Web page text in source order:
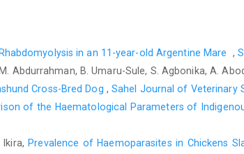
nts/data.asp (Accessed 19 January ‎‎2013).‎
Clements, J. F. (2007). The Clements checklist of
Cheesbrough, M. (2000). District laboratory
Dunn, J. C, Goodman, S. J, Benton, T. G,
in an 11-year-old Argentine Mare ,
Abdurrahman, B. Umaru-Sule, S. Agbonika, A.
Cross-Bred Dog , Sahel Journal of Veterinary
of the Haematological Parameters of
Ikira, Prevalence of Haemoparasites in Chickens